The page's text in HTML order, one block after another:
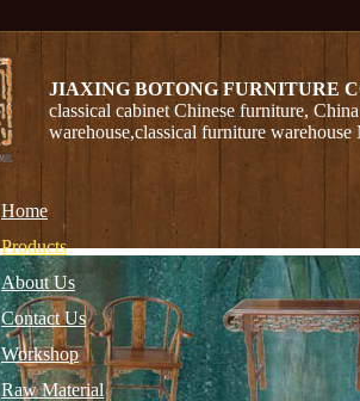
JIAXING BOTONG FURNITURE
classical cabinet Chinese furniture,
warehouse,classical furniture warehouse
Home
Products
About Us
Contact Us
Workshop
Raw Material